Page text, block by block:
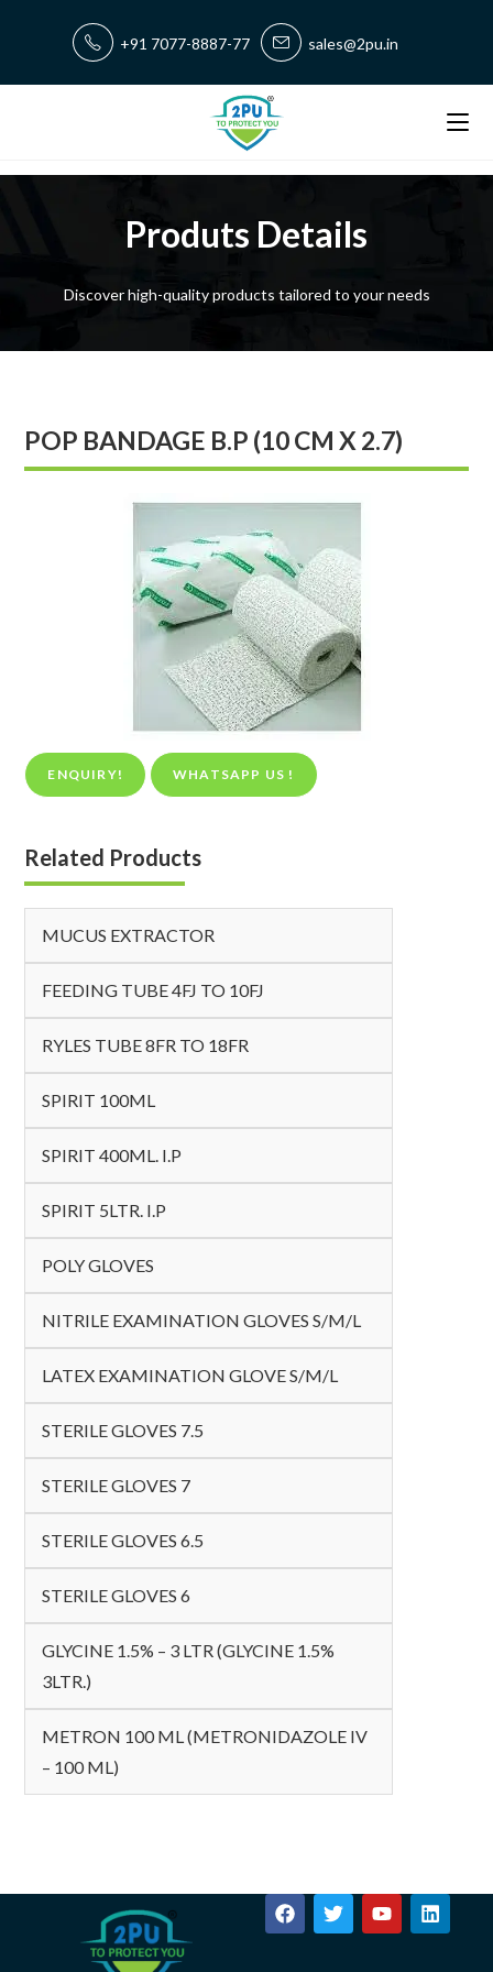
+91 7077-8887-77 sales@2pu.in
Produts Details
Discover high-quality products tailored to your needs
POP BANDAGE B.P (10 CM X 2.7)
ENQUIRY! WHATSAPP US !
Related Products
MUCUS EXTRACTOR
FEEDING TUBE 4FJ TO 10FJ
RYLES TUBE 8FR TO 18FR
SPIRIT 100ML
SPIRIT 400ML. I.P
SPIRIT 5LTR. I.P
POLY GLOVES
NITRILE EXAMINATION GLOVES S/M/L
LATEX EXAMINATION GLOVE S/M/L
STERILE GLOVES 7.5
STERILE GLOVES 7
STERILE GLOVES 6.5
STERILE GLOVES 6
GLYCINE 1.5% – 3 LTR (GLYCINE 1.5%
3LTR.)
METRON 100 ML (METRONIDAZOLE IV
– 100 ML)